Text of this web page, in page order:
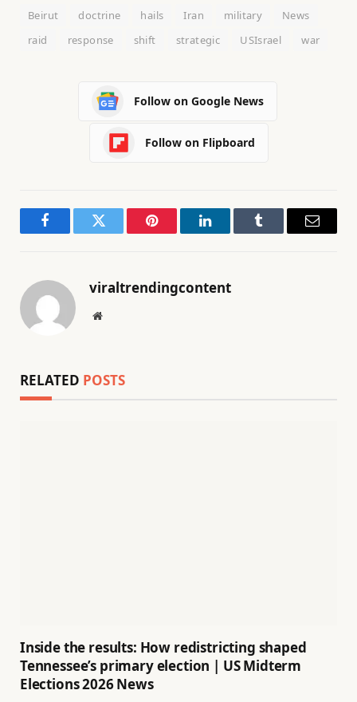
Beirut doctrine hails Iran military
News
raid
response shift strategic USIsrael war
Follow on Google News
Follow on Flipboard
FacebookTwitter Pinterest LinkedInTumblr Email
viraltrendingcontent
Website
RELATED POSTS
Inside the results: How redistricting shaped
Tennessee’s primary election | US Midterm
Elections 2026 News